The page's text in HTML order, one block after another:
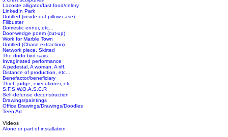
Lacoste alligator/fast food/celery
LinkedIn Park
Untitled (inside out pillow case)
Filibuster
Domestic ennui, etc...
Door-wedge poem (cut-up)
Work for Marble Town
Untitled (Chase extraction)
Network piece, Skirted
The dodo bird says...
Invaginated performance
A pedestal, A woman, A riff.
Distance of production, etc...
Benefactor/beneficiary
Thief, judge, executioner, etc...
S.F.S.W.O.A.S.C.R
Self-defense deconstruction
Drawings/paintings
Office Drawings/Drawings/Doodles
Teen Art
Videos
Alone or part of installation